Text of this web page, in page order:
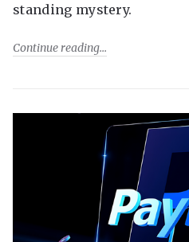
standing mystery.
Continue reading